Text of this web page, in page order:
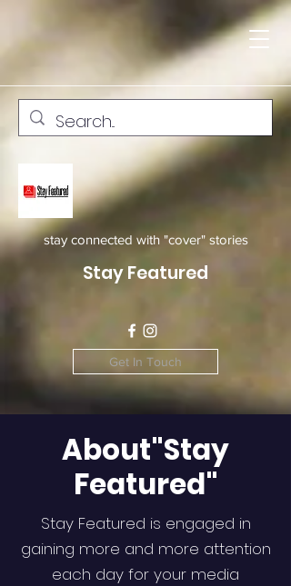
stay connected with "cover" stories
Stay Featured
Get In Touch
About"Stay
Featured"
Stay Featured is engaged in
gaining more and more attention
each day for your media